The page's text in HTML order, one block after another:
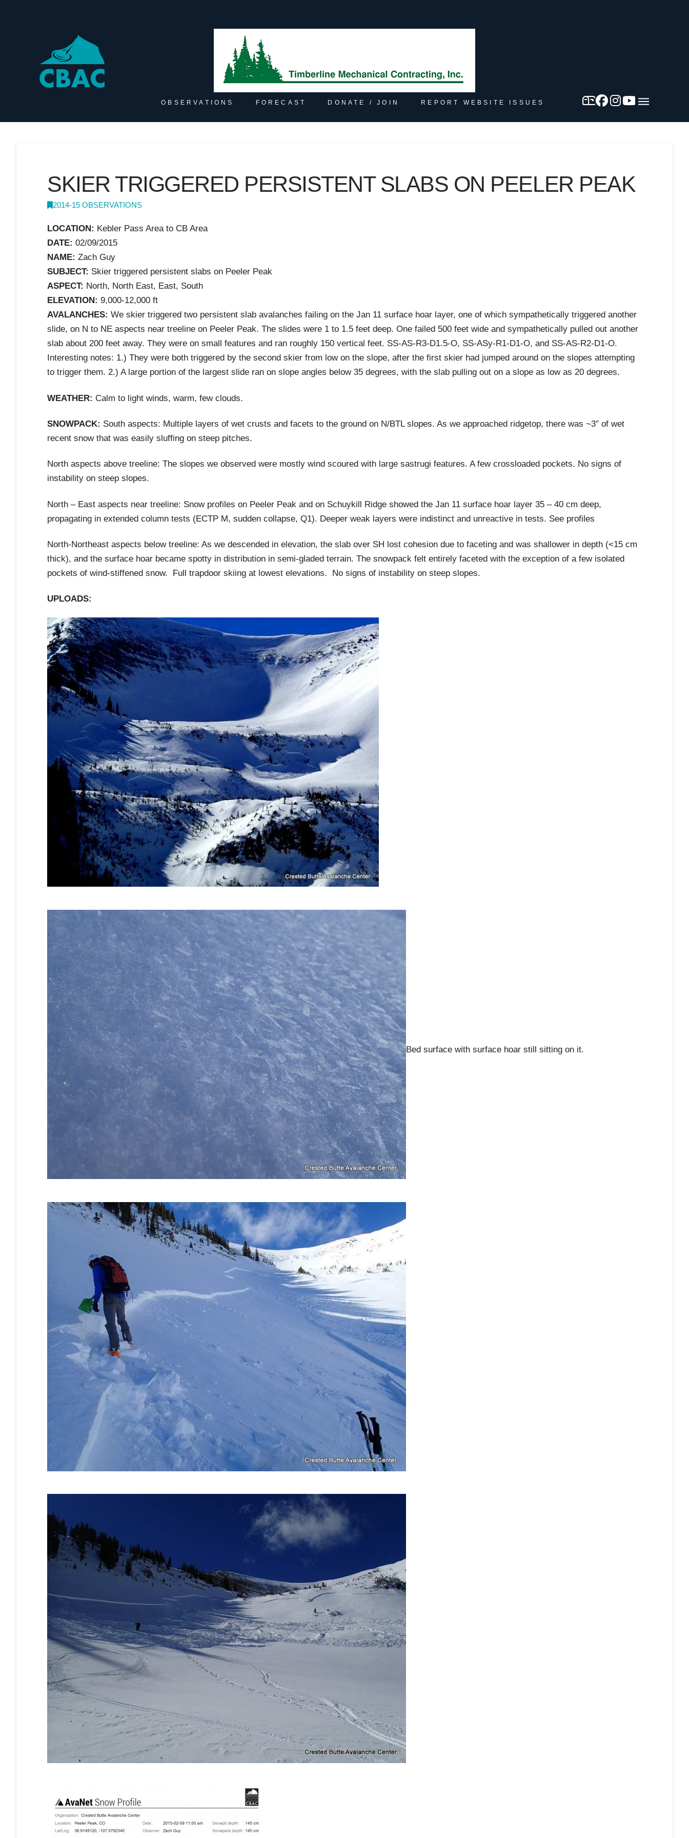
OBSERVATIONS FORECAST DONATE / JOIN REPORT WEBSITE ISSUES
SKIER TRIGGERED PERSISTENT SLABS ON PEELER PEAK
2014-15 OBSERVATIONS
LOCATION: Kebler Pass Area to CB Area
DATE: 02/09/2015
NAME: Zach Guy
SUBJECT: Skier triggered persistent slabs on Peeler Peak
ASPECT: North, North East, East, South
ELEVATION: 9,000-12,000 ft
AVALANCHES: We skier triggered two persistent slab avalanches failing on the Jan 11 surface hoar layer, one of which sympathetically triggered another
slide, on N to NE aspects near treeline on Peeler Peak. The slides were 1 to 1.5 feet deep. One failed 500 feet wide and sympathetically pulled out another
slab about 200 feet away. They were on small features and ran roughly 150 vertical feet. SS-AS-R3-D1.5-O, SS-ASy-R1-D1-O, and SS-AS-R2-D1-O.
Interesting notes: 1.) They were both triggered by the second skier from low on the slope, after the first skier had jumped around on the slopes attempting
to trigger them. 2.) A large portion of the largest slide ran on slope angles below 35 degrees, with the slab pulling out on a slope as low as 20 degrees.
WEATHER: Calm to light winds, warm, few clouds.
SNOWPACK: South aspects: Multiple layers of wet crusts and facets to the ground on N/BTL slopes. As we approached ridgetop, there was ~3″ of wet
recent snow that was easily sluffing on steep pitches.
North aspects above treeline: The slopes we observed were mostly wind scoured with large sastrugi features. A few crossloaded pockets. No signs of
instability on steep slopes.
North – East aspects near treeline: Snow profiles on Peeler Peak and on Schuykill Ridge showed the Jan 11 surface hoar layer 35 – 40 cm deep,
propagating in extended column tests (ECTP M, sudden collapse, Q1). Deeper weak layers were indistinct and unreactive in tests. See profiles
North-Northeast aspects below treeline: As we descended in elevation, the slab over SH lost cohesion due to faceting and was shallower in depth (<15 cm
thick), and the surface hoar became spotty in distribution in semi-gladed terrain. The snowpack felt entirely faceted with the exception of a few isolated
pockets of wind-stiffened snow. Full trapdoor skiing at lowest elevations. No signs of instability on steep slopes.
UPLOADS:
Bed surface with surface hoar still sitting on it.